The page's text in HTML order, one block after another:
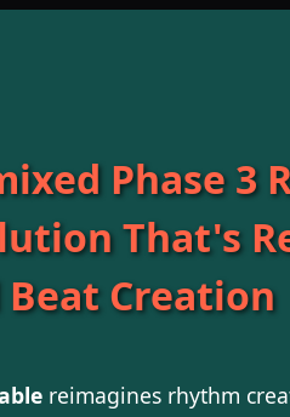
Phase 3
That's
Beat Creation
reimagines rhythm